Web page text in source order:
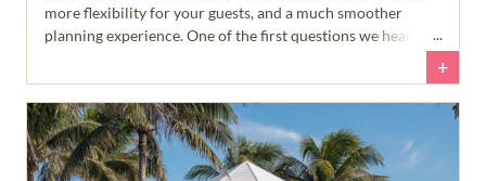
more flexibility for your guests, and a much smoother
planning experience. One of the first questions we hear
planning our destination wedding?' The answer is a little
different than many people expect.
+